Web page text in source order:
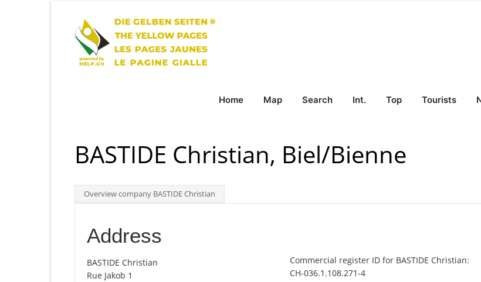
Home Map Search Int. Top Tourists
BASTIDE Christian, Biel/Bienne
Overview company BASTIDE Christian
Address
BASTIDE Christian
Rue Jakob 1
Commercial register ID for BASTIDE Christian:
CH-036.1.108.271-4